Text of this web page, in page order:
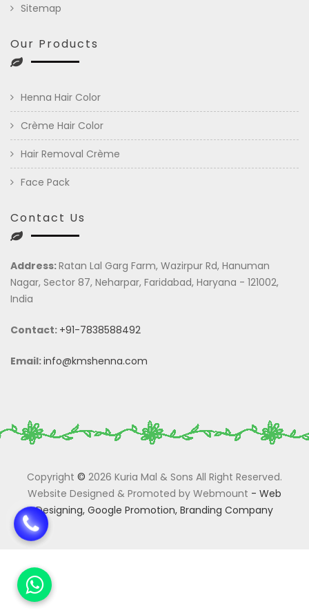
Sitemap
Our Products
Henna Hair Color
Crème Hair Color
Hair Removal Crème
Face Pack
Contact Us
Address:Ratan Lal Garg Farm, Wazirpur Rd, Hanuman
Nagar, Sector 87, Neharpar, Faridabad, Haryana - 121002,
India
Contact: +91-7838588492
Email:info@kmshenna.com
Copyright © 2026 Kuria Mal & Sons All Right Reserved.
Website Designed & Promoted by Webmount - Web
Designing, Google Promotion, Branding Company